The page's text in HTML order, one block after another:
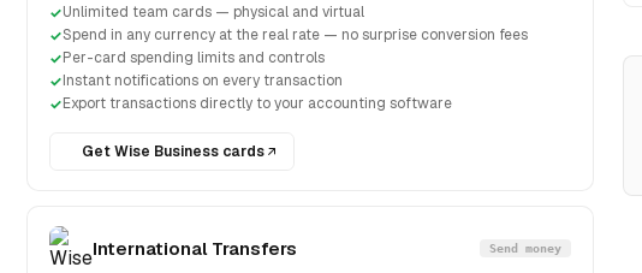
Unlimited team cards — physical and virtual
Spend in any currency at the real rate — no surprise conversion fees
Per-card spending limits and controls
Instant notifications on every transaction
Export transactions directly to your accounting software
Get Wise Business cards
International Transfers Send money